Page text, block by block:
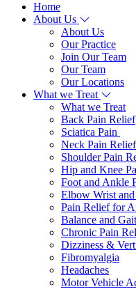
Home
About Us
About Us
Our Practice
Join Our Team
Our Team
Our Locations
What we Treat
What we Treat
Back Pain Relief
Sciatica Pain
Neck Pain Relief
Shoulder Pain
Hip and Knee
Foot and Ankle
Elbow Wrist
Pain Relief for
Balance and
Chronic Pain
Dizziness &
Fibromyalgia
Headaches
Motor Vehicle